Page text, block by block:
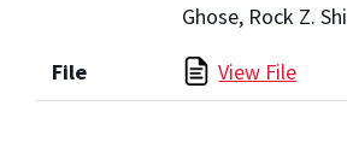
Ghose, Rock Z. Shi
File
View File